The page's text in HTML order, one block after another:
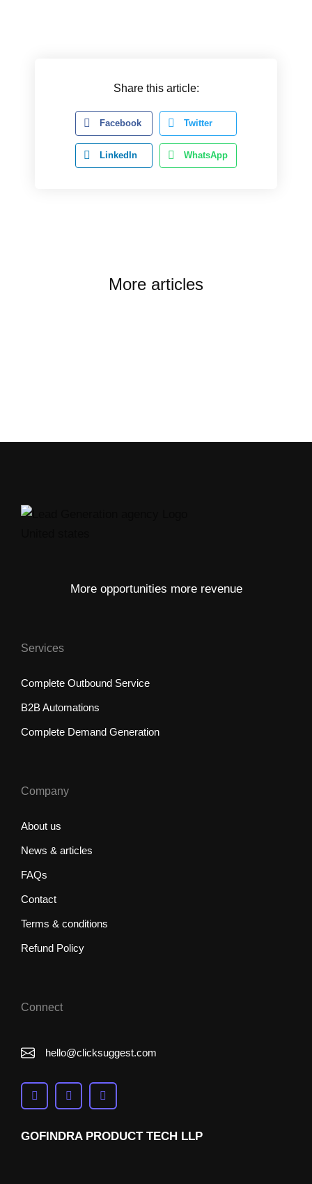
Share this article:
Facebook Twitter
LinkedIn WhatsApp
More articles
More opportunities more revenue
Services
Complete Outbound Service
B2B Automations
Complete Demand Generation
Company
About us
News & articles
FAQs
Contact
Terms & conditions
Refund Policy
Connect
hello@clicksuggest.com
GOFINDRA PRODUCT TECH LLP